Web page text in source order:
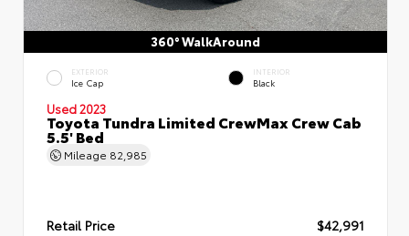
360° WalkAround
EXTERIOR
Ice Cap
INTERIOR
Black
Used 2023
Toyota Tundra Limited CrewMax Crew Cab
5.5' Bed
Mileage 82,985
Retail Price $42,991